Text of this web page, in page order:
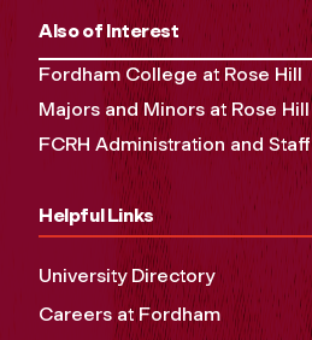
Also of Interest
Fordham College at Rose Hill
Majors and Minors at Rose Hill
FCRH Administration and Staff
Helpful Links
University Directory
Careers at Fordham